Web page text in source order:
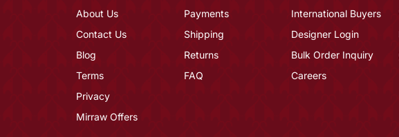
About Us
Contact Us
Blog
Terms
Privacy
Mirraw Offers
Payments
Shipping
Returns
FAQ
International Buyers
Designer Login
Bulk Order Inquiry
Careers